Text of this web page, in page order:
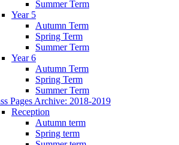
Summer Term
Year 5
Autumn Term
Spring Term
Summer Term
Year 6
Autumn Term
Spring Term
Summer Term
Pages Archive: 2018-2019
Reception
Autumn term
Spring term